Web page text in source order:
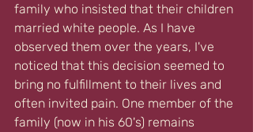
family who insisted that their children
married white people. As I have
observed them over the years, I've
noticed that this decision seemed to
bring no fulfillment to their lives and
often invited pain. One member of the
family (now in his 60's) remains